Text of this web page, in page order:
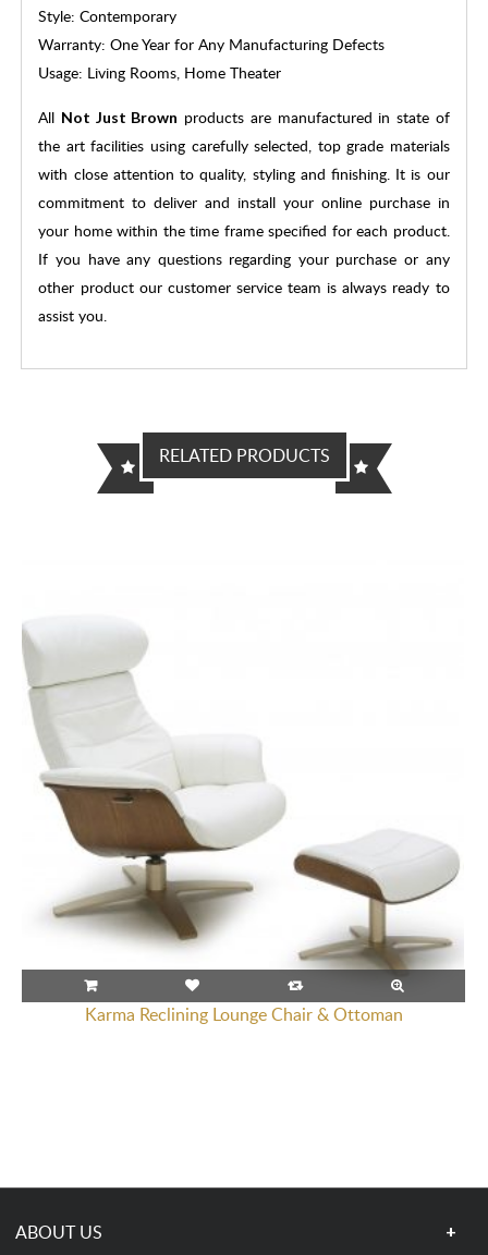
Style: Contemporary
Warranty: One Year for Any Manufacturing Defects
Usage: Living Rooms, Home Theater
All Not Just Brown products are manufactured in state of
the art facilities using carefully selected, top grade materials
with close attention to quality, styling and finishing. It is our
commitment to deliver and install your online purchase in
your home within the time frame specified for each product.
If you have any questions regarding your purchase or any
other product our customer service team is always ready to
assist you.
RELATED PRODUCTS
Karma Reclining Lounge Chair & Ottoman
ABOUT US